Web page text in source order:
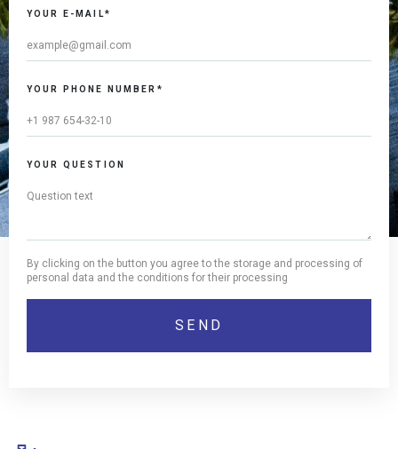
YOUR E-MAIL*
YOUR PHONE NUMBER*
YOUR QUESTION
By clicking on the button you agree to the storage and processing of
personal data and the conditions for their processing